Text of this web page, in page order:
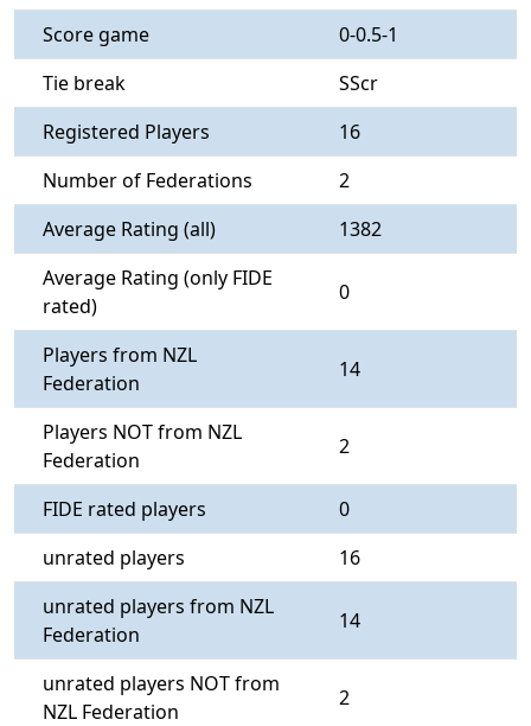
Score game
0-0.5-1
Tie break
SScr
Registered Players
16
Number of Federations
2
Average Rating (all)
1382
Average Rating (only FIDE
rated)
0
Players from NZL
Federation
14
Players NOT from NZL
Federation
2
FIDE rated players
0
unrated players
16
unrated players from NZL
Federation
14
unrated players NOT from
NZL Federation
2